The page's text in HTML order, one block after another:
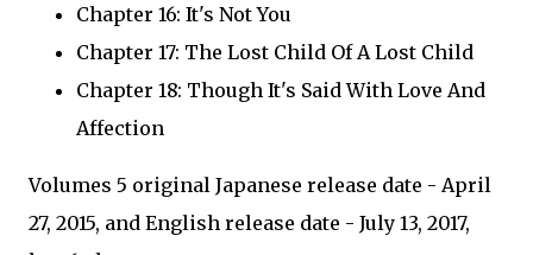
Chapter 16: It's Not You
Chapter 17: The Lost Child Of A Lost Child
Chapter 18: Though It's Said With Love And
Affection
Volumes 5 original Japanese release date - April
27, 2015, and English release date - July 13, 2017,